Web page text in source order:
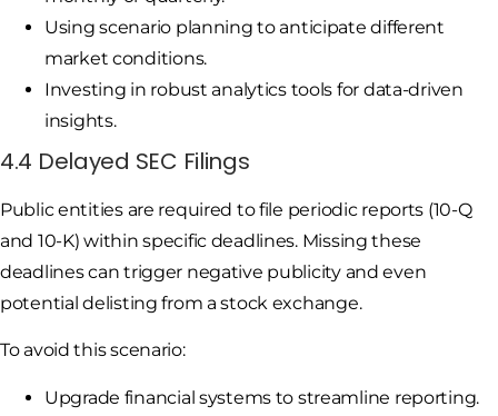
Using scenario planning to anticipate different
market conditions.
Investing in robust analytics tools for data-driven
insights.
4.4 Delayed SEC Filings
Public entities are required to file periodic reports (10-Q
and 10-K) within specific deadlines. Missing these
deadlines can trigger negative publicity and even
potential delisting from a stock exchange.
To avoid this scenario:
Upgrade financial systems to streamline reporting.